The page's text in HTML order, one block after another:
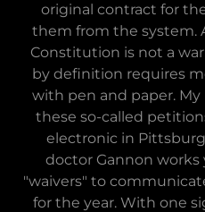
original contract for
them from the system.
Constitution is not a
by definition requires
with pen and paper.
these so-called
electronic in
doctor Gannon works
"waivers" to
for the year. With one